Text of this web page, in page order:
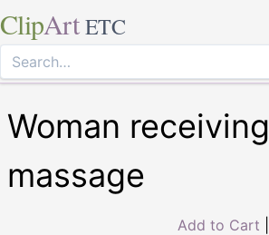
ClipArt ETC
Woman receiving
massage
Add to Cart